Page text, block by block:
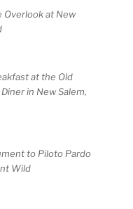
Overlook at New
at the Old
in New Salem,
to Piloto Pardo
Wild